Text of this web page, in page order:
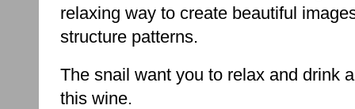
relaxing way to create beautiful
structure patterns.
The snail want you to relax and drink
this wine.